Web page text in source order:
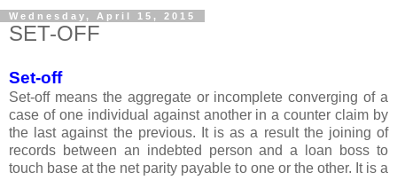
Wednesday, April 15, 2015
SET-OFF
Set-off
Set-off means the aggregate or incomplete converging of a
case of one individual against another in a counter claim by
the last against the previous. It is as a result the joining of
records between an indebted person and a loan boss to
touch base at the net parity payable to one or the other. It is a